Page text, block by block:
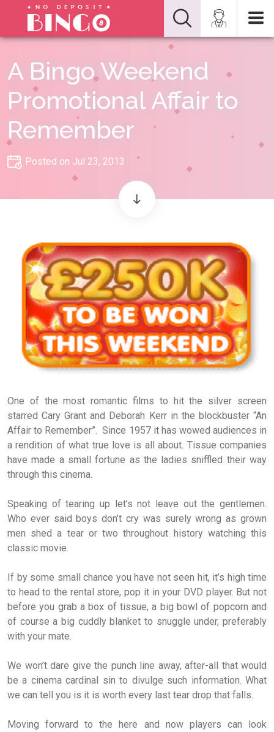
A Bingo Weekend
Promotional Affair to
Remember
Posted on Jul 23, 2013
One of the most romantic films to hit the silver screen
starred Cary Grant and Deborah Kerr in the blockbuster “An
Affair to Remember”. Since 1957 it has wowed audiences in
a rendition of what true love is all about. Tissue companies
have made a small fortune as the ladies sniffled their way
through this cinema.
Speaking of tearing up let’s not leave out the gentlemen.
Who ever said boys don’t cry was surely wrong as grown
men shed a tear or two throughout history watching this
classic movie.
If by some small chance you have not seen hit, it’s high time
to head to the rental store, pop it in your DVD player. But not
before you grab a box of tissue, a big bowl of popcorn and
of course a big cuddly blanket to snuggle under, preferably
with your mate.
We won’t dare give the punch line away, after-all that would
be a cinema cardinal sin to divulge such information. What
we can tell you is it is worth every last tear drop that falls.
Moving forward to the here and now players can look